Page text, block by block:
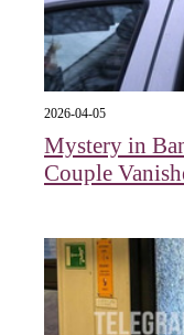
2026-04-05
Mystery in
Couple